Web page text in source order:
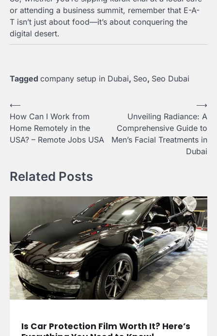
or attending a business summit, remember that E-A-
T isn’t just about food—it’s about conquering the
digital desert.
Tagged company setup in Dubai, Seo, Seo Dubai
Post
navigation
⟵
How Can I Work from
Home Remotely in the
USA? – Remote Jobs USA
Unveiling Radiance: A
Comprehensive Guide to
Men’s Facial Treatments in
Dubai
⟶
Related Posts
Is Car Protection Film Worth It? Here’s